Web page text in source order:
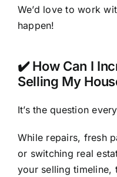
We’d love to work
happen!
✔️ How Can I
Selling My
It’s the question
While repairs, fresh
or switching real
your selling timeline,